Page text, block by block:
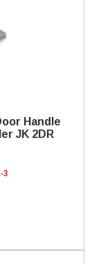
Handle
JK 2DR
3